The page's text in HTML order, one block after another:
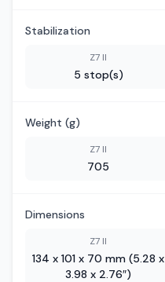
Stabilization
Z7 II
5 stop(s)
Weight (g)
Z7 II
705
Dimensions
Z7 II
134 x 101 x 70 mm (5.28 x
3.98 x 2.76″)